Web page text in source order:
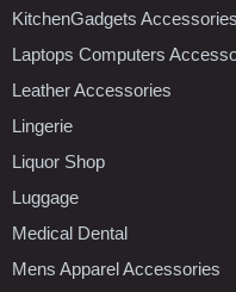
KitchenGadgets
Laptops Computers
Leather Accessories
Lingerie
Liquor Shop
Luggage
Medical Dental
Mens Apparel Accessories